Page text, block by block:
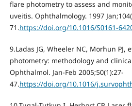
flare photometry to assess and
uveitis. Ophthalmology. 1997
71.https://doi.org/10.1016/S0161-
9.Ladas JG, Wheeler NC, Morhun PJ,
photometry: methodology and
Ophthalmol. Jan-Feb 2005;50(1):27-
47.https://doi.org/10.1016/